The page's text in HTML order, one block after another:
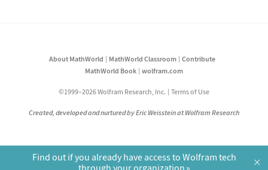
About MathWorld MathWorld Classroom
Contribute
MathWorld Book
wolfram.com
©1999–2026 Wolfram Research, Inc. Terms of Use
Created, developed and nurtured by Eric Weisstein at Wolfram Research
Find out if you already have access to Wolfram tech
through your organization
×